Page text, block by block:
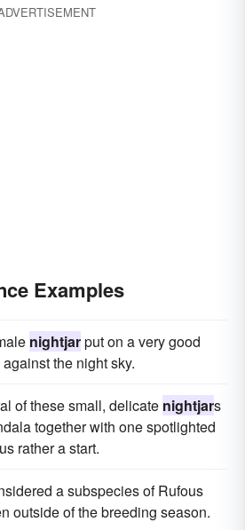
Examples
nightjarput on a very good
the night sky.
of these small, delicate nightjars
together with one spotlighted
rather a start.
a subspecies of Rufous
outside of the breeding season.